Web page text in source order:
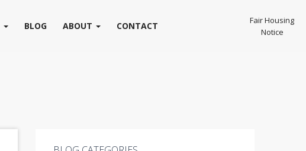
Fair Housing
Notice
BLOG ABOUT CONTACT